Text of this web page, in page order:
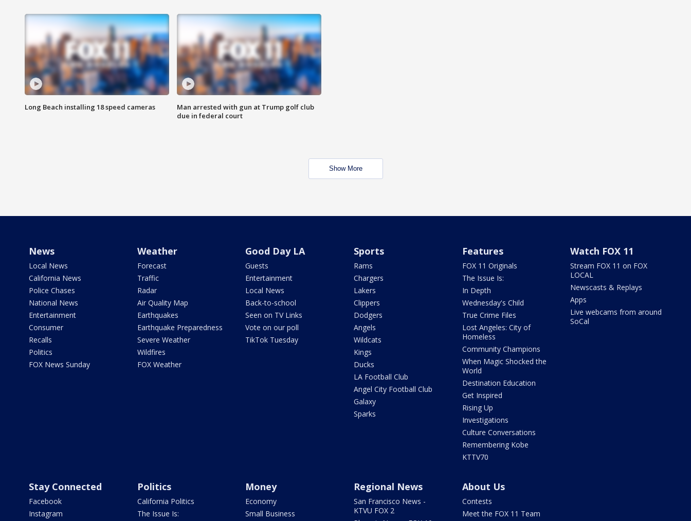
Long Beach installing 18 speed cameras
Man arrested with gun at Trump golf club
due in federal court
Show More
News
Local News
California News
Police Chases
National News
Entertainment
Consumer
Recalls
Politics
FOX News Sunday
Weather
Forecast
Traffic
Radar
Air Quality Map
Earthquakes
Earthquake Preparedness
Severe Weather
Wildfires
FOX Weather
Good Day LA
Guests
Entertainment
Local News
Back-to-school
Seen on TV Links
Vote on our poll
TikTok Tuesday
Sports
Rams
Chargers
Lakers
Clippers
Dodgers
Angels
Wildcats
Kings
Ducks
LA Football Club
Angel City Football Club
Galaxy
Sparks
Features
FOX 11 Originals
The Issue Is:
In Depth
Wednesday's Child
True Crime Files
Lost Angeles: City of
Homeless
Community Champions
When Magic Shocked the
World
Destination Education
Get Inspired
Rising Up
Investigations
Culture Conversations
Remembering Kobe
KTTV70
Watch FOX 11
Stream FOX 11 on FOX
LOCAL
Newscasts & Replays
Apps
Live webcams from around
SoCal
Stay Connected
Facebook
Instagram
Politics
California Politics
The Issue Is:
Money
Economy
Small Business
Regional News
San Francisco News -
KTVU FOX 2
About Us
Contests
Meet the FOX 11 Team